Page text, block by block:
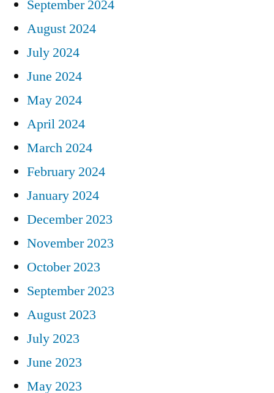
September 2024
August 2024
July 2024
June 2024
May 2024
April 2024
March 2024
February 2024
January 2024
December 2023
November 2023
October 2023
September 2023
August 2023
July 2023
June 2023
May 2023